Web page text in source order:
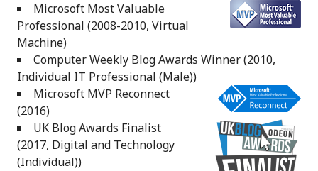
Microsoft Most Valuable
Professional (2008-2010, Virtual
Machine)
Computer Weekly Blog Awards Winner (2010,
Individual IT Professional (Male))
Microsoft MVP Reconnect
(2016)
UK Blog Awards Finalist
(2017, Digital and Technology
(Individual))